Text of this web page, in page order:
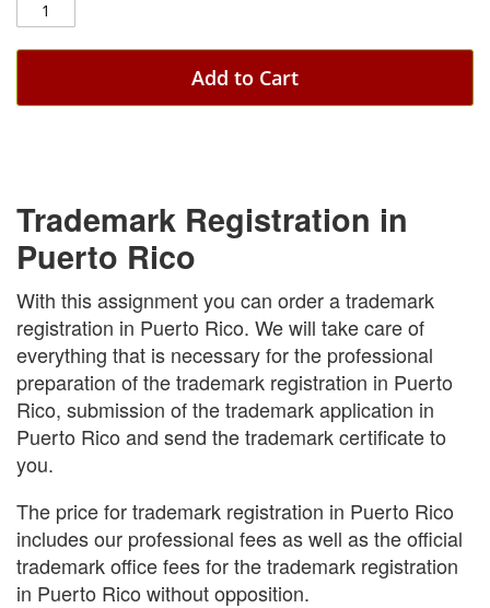
Add to Cart
Trademark Registration in
Puerto Rico
With this assignment you can order a trademark
registration in Puerto Rico. We will take care of
everything that is necessary for the professional
preparation of the trademark registration in Puerto
Rico, submission of the trademark application in
Puerto Rico and send the trademark certificate to
you.
The price for trademark registration in Puerto Rico
includes our professional fees as well as the official
trademark office fees for the trademark registration
in Puerto Rico without opposition.